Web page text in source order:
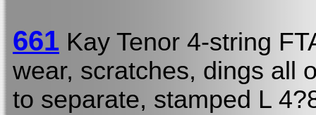
661 Kay Tenor 4-string
wear, scratches, dings all
to separate, stamped L